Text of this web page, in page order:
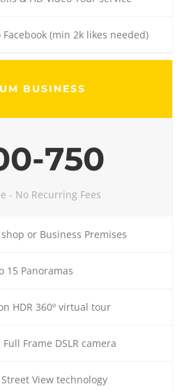
(min 2k likes needed)
BUSINESS
750
- No Recurring Fees
or Business Premises
15 Panoramas
HDR 360º virtual tour
Frame DSLR camera
View technology